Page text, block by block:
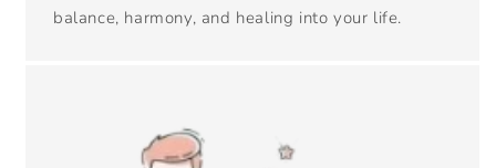
balance, harmony, and healing into your life.